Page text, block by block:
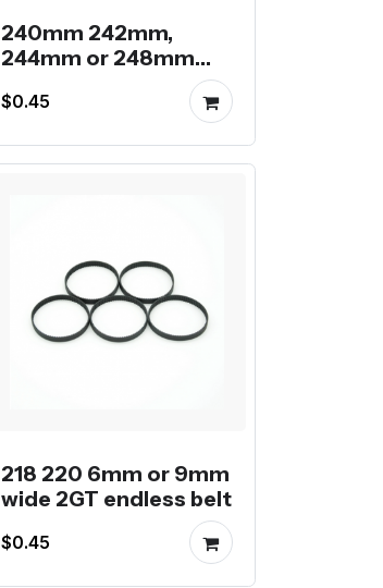
240mm 242mm,
244mm or 248mm
$0.45
218 220 6mm or 9mm
wide 2GT endless belt
$0.45